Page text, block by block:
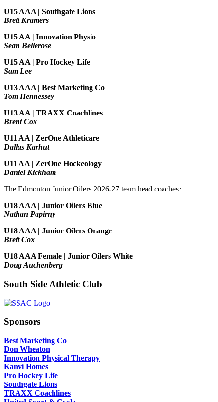
U15 AAA | Southgate Lions
Brett Kramers
U15 AA | Innovation Physio
Sean Bellerose
U15 AA | Pro Hockey Life
Sam Lee
U13 AAA | Best Marketing Co
Tom Hennessey
U13 AA | TRAXX Coachlines
Brent Cox
U11 AA | ZerOne Athleticare
Dallas Karhut
U11 AA | ZerOne Hockeology
Daniel Kickham
The Edmonton Junior Oilers 2026-27 team head coaches:
U18 AAA | Junior Oilers Blue
Nathan Papirny
U18 AAA | Junior Oilers Orange
Brett Cox
U18 AAA Female | Junior Oilers White
Doug Auchenberg
South Side Athletic Club
Sponsors
Best Marketing Co
Don Wheaton
Innovation Physical Therapy
Kanvi Homes
Pro Hockey Life
Southgate Lions
TRAXX Coachlines